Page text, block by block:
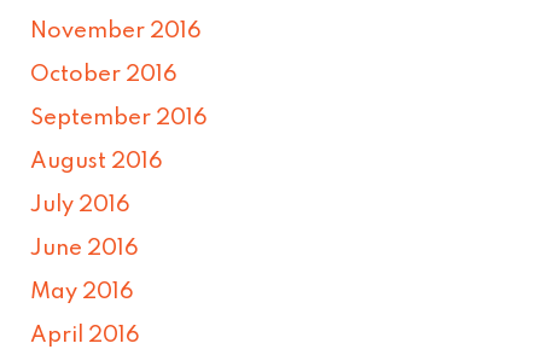
November 2016
October 2016
September 2016
August 2016
July 2016
June 2016
May 2016
April 2016